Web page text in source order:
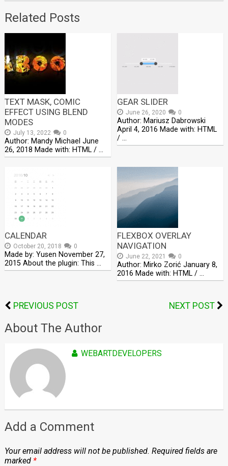
Related Posts
TEXT MASK, COMIC
EFFECT USING BLEND
MODES
July 13, 2022 0
Author: Mandy Michael June
26, 2018 Made with: HTML / …
GEAR SLIDER
June 26, 2020 0
Author: Mariusz Dabrowski
April 4, 2016 Made with: HTML
/ …
CALENDAR
October 20, 2018 0
Made by: Yusen November 27,
2015 About the plugin: This …
FLEXBOX OVERLAY
NAVIGATION
June 22, 2021 0
Author: Mirko Zorić January 8,
2016 Made with: HTML / …
PREVIOUS POST NEXT POST
About The Author
WEBARTDEVELOPERS
Add a Comment
Your email address will not be published. Required fields are
marked *